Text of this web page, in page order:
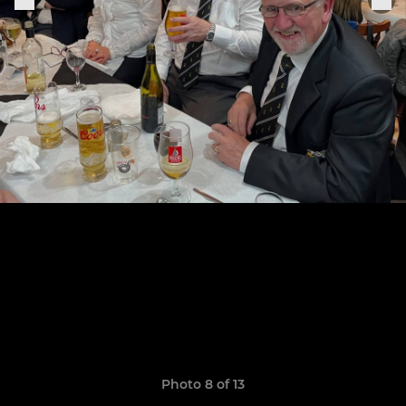
Photo 8 of 13